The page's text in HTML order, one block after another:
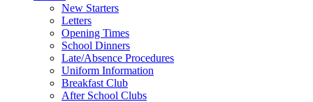
New Starters
Letters
Opening Times
School Dinners
Late/Absence Procedures
Uniform Information
Breakfast Club
After School Clubs